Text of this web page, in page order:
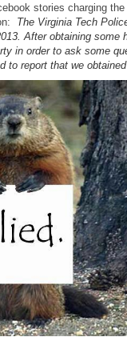
stories charging the
The Virginia Tech
After obtaining some
in order to ask some
to report that we